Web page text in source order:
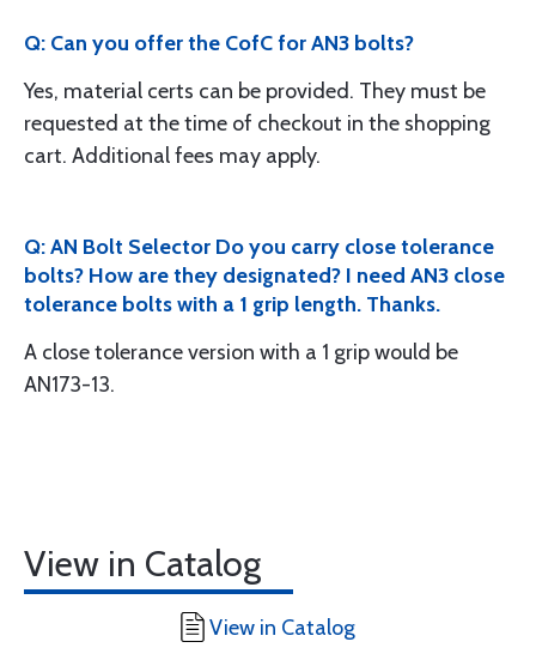
Q: Can you offer the CofC for AN3 bolts?
Yes, material certs can be provided. They must be
requested at the time of checkout in the shopping
cart. Additional fees may apply.
Q: AN Bolt Selector Do you carry close tolerance
bolts? How are they designated? I need AN3 close
tolerance bolts with a 1 grip length. Thanks.
A close tolerance version with a 1 grip would be
AN173-13.
View in Catalog
View in Catalog